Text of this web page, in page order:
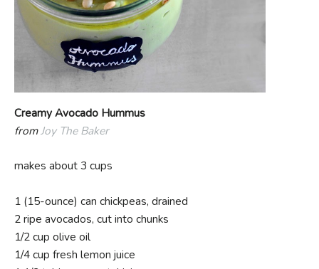
Creamy Avocado Hummus
fromJoy The Baker
makes about 3 cups
1 (15-ounce) can chickpeas, drained
2 ripe avocados, cut into chunks
1/2 cup olive oil
1/4 cup fresh lemon juice